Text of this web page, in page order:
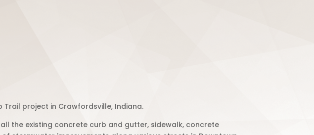
Trail project in Crawfordsville, Indiana.
the existing concrete curb and gutter, sidewalk, concrete